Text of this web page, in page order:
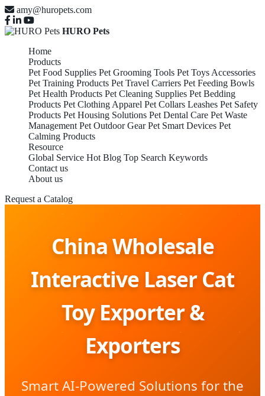
amy@huropets.com
HURO Pets
Home
Products
Pet Food Supplies Pet Grooming Tools Pet Toys Accessories
Pet Training Products Pet Travel Carriers Pet Feeding Bowls
Pet Health Products Pet Cleaning Supplies Pet Bedding
Products Pet Clothing Apparel Pet Collars Leashes Pet Safety
Products Pet Housing Solutions Pet Dental Care Pet Waste
Management Pet Outdoor Gear Pet Smart Devices Pet
Calming Products
Resource
Global Service Hot Blog Top Search Keywords
Contact us
About us
Request a Catalog
China Wholesale
Interactive Laser Cat
Toy Exporter &
Exporters
Smart AI-Powered Solutions for the